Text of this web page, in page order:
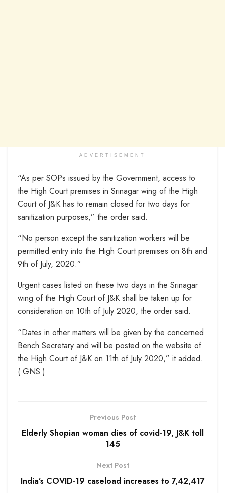
ADVERTISEMENT
“As per SOPs issued by the Government, access to
the High Court premises in Srinagar wing of the High
Court of J&K has to remain closed for two days for
sanitization purposes,” the order said.
“No person except the sanitization workers will be
permitted entry into the High Court premises on 8th and
9th of July, 2020.”
Urgent cases listed on these two days in the Srinagar
wing of the High Court of J&K shall be taken up for
consideration on 10th of July 2020, the order said.
“Dates in other matters will be given by the concerned
Bench Secretary and will be posted on the website of
the High Court of J&K on 11th of July 2020,” it added.
( GNS )
Previous Post
Elderly Shopian woman dies of covid-19, J&K toll
145
Next Post
India’s COVID-19 caseload increases to 7,42,417